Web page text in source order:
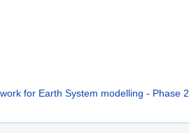
for Earth System modelling - Phase 2